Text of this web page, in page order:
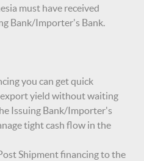
must have received
Bank/Importer's Bank.
you can get quick
yield without waiting
Issuing Bank/Importer's
tight cash flow in the
Shipment financing to the